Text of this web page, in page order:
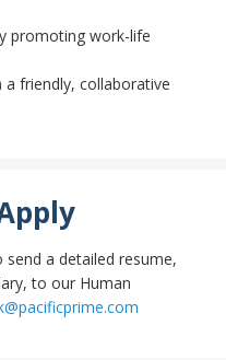
promoting work-life
a friendly, collaborative
a detailed resume,
to our Human